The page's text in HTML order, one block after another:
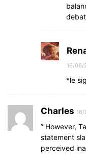
16/06/
*le
Charles 16/
” However,
statement
perceived